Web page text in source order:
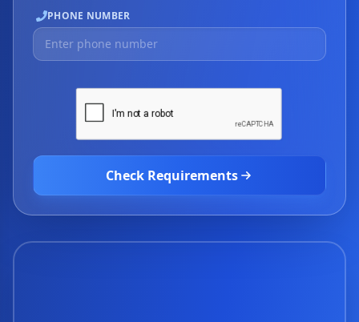
PHONE NUMBER
Check Requirements